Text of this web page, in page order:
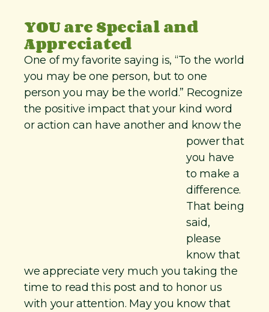
YOU are Special and
Appreciated
One of my favorite saying is, “To the world
you may be one person, but to one
person you may be the world.” Recognize
the positive impact that your kind word
or action can have another and know the
power that
you have
to make a
difference.
That being
said,
please
know that
we appreciate very much you taking the
time to read this post and to honor us
with your attention. May you know that